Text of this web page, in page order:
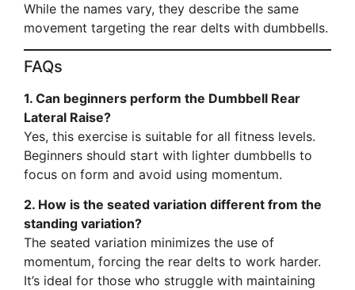
While the names vary, they describe the same
movement targeting the rear delts with dumbbells.
FAQs
1. Can beginners perform the Dumbbell Rear
Lateral Raise?
Yes, this exercise is suitable for all fitness levels.
Beginners should start with lighter dumbbells to
focus on form and avoid using momentum.
2. How is the seated variation different from the
standing variation?
The seated variation minimizes the use of
momentum, forcing the rear delts to work harder.
It’s ideal for those who struggle with maintaining